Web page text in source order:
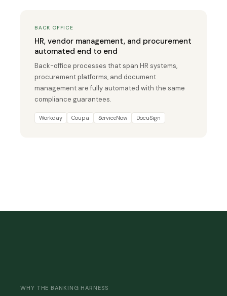
BACK OFFICE
HR, vendor management, and procurement
automated end to end
Back-office processes that span HR systems,
procurement platforms, and document
management are fully automated with the same
compliance guarantees.
Workday Coupa ServiceNow DocuSign
WHY THE BANKING HARNESS